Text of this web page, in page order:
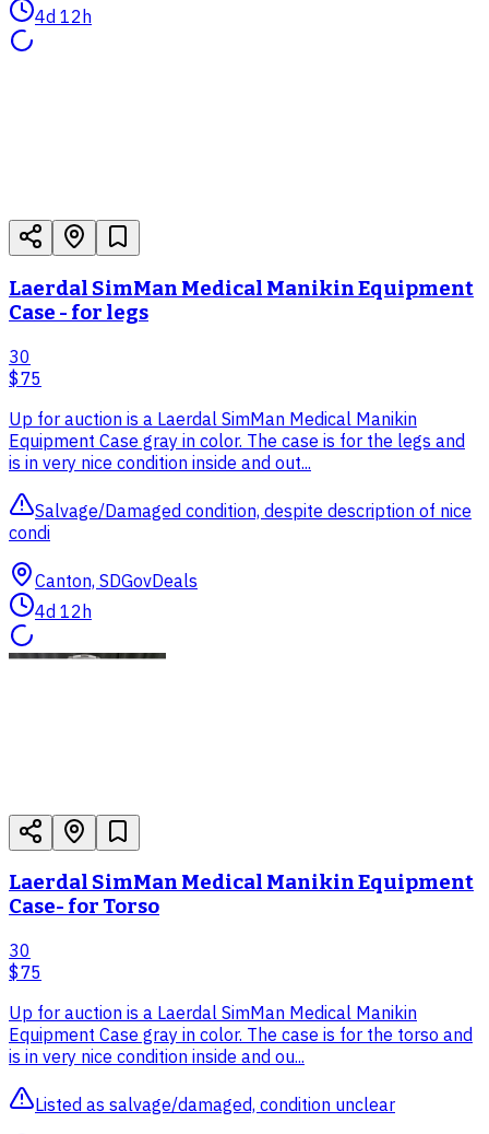
4d 12h
Laerdal SimMan Medical Manikin Equipment
Case - for legs
30
$75
Up for auction is a Laerdal SimMan Medical Manikin
Equipment Case gray in color. The case is for the legs and
is in very nice condition inside and out...
Salvage/Damaged condition, despite description of nice
condi
Canton, SDGovDeals
4d 12h
Laerdal SimMan Medical Manikin Equipment
Case- for Torso
30
$75
Up for auction is a Laerdal SimMan Medical Manikin
Equipment Case gray in color. The case is for the torso and
is in very nice condition inside and ou...
Listed as salvage/damaged, condition unclear